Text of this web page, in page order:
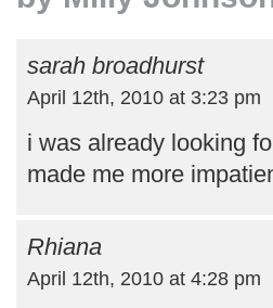
sarah broadhurst
April 12th, 2010 at 3:23 pm
i was already looking
made me more
Rhiana
April 12th, 2010 at 4:28 pm